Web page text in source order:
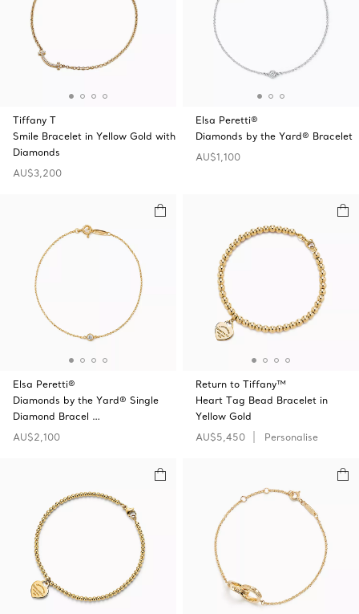
Tiffany T
Smile Bracelet in Yellow Gold with
Diamonds
AU$3,200
Elsa Peretti®
Diamonds by the Yard® Bracelet
AU$1,100
Elsa Peretti®
Diamonds by the Yard® Single
Diamond Bracel …
AU$2,100
Return to Tiffany™
Heart Tag Bead Bracelet in
Yellow Gold
AU$5,450
Personalise